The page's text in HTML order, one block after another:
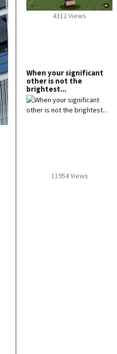
4312 Views
When your significant
other is not the
brightest...
11954 Views